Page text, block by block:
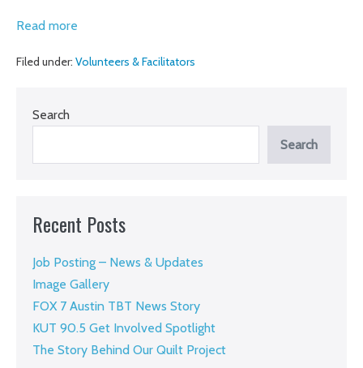
Read more
Fence
Filed under: Volunteers & Facilitators
Search
Search
Recent Posts
Job Posting – News & Updates
Image Gallery
FOX 7 Austin TBT News Story
KUT 90.5 Get Involved Spotlight
The Story Behind Our Quilt Project